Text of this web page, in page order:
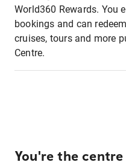
World360 Rewards. You
bookings and can
cruises, tours and more
Centre.
You're the